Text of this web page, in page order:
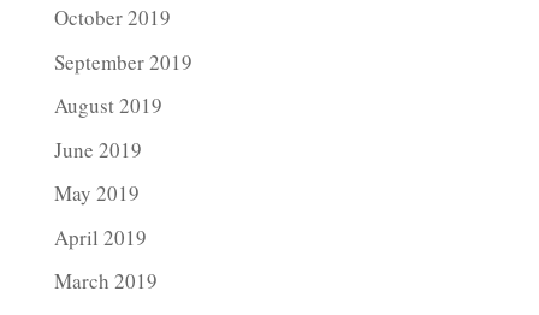
October 2019
September 2019
August 2019
June 2019
May 2019
April 2019
March 2019